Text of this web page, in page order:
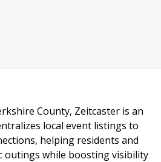
County, Zeitcaster is an
local event listings to
helping residents and
outings while boosting visibility